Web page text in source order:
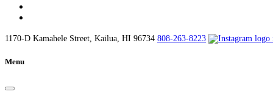
1170-D Kamahele Street, Kailua, HI 96734 808-263-8223
Menu